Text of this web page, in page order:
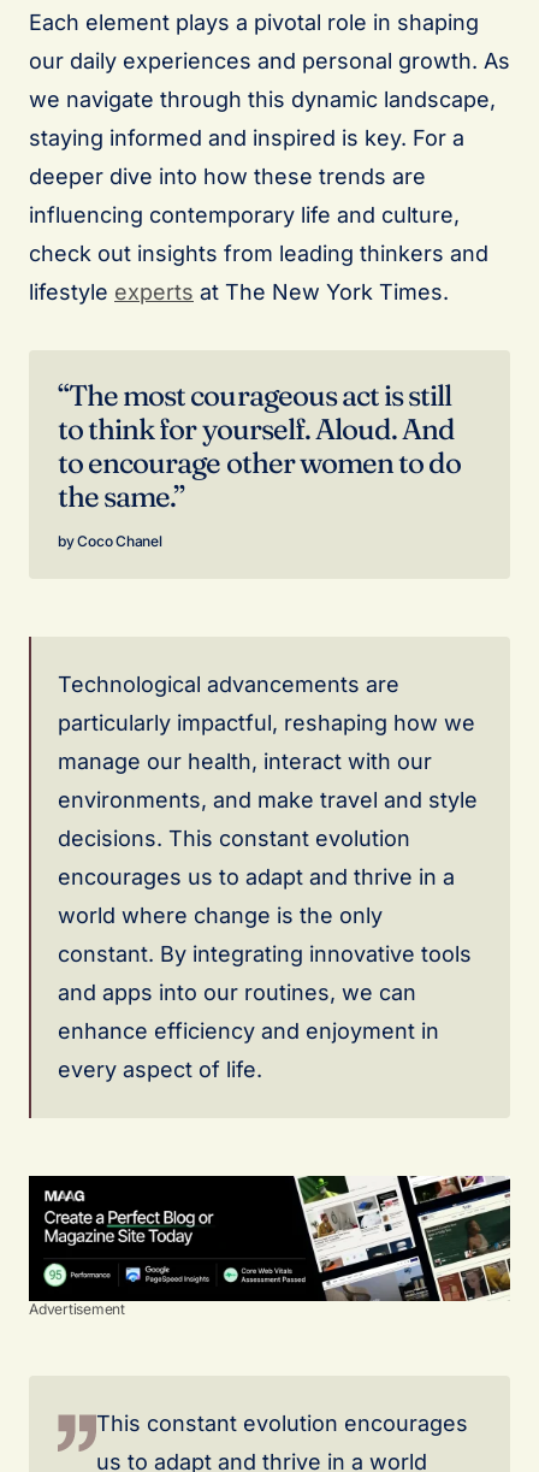
Each element plays a pivotal role in shaping
our daily experiences and personal growth. As
we navigate through this dynamic landscape,
staying informed and inspired is key. For a
deeper dive into how these trends are
influencing contemporary life and culture,
check out insights from leading thinkers and
lifestyle experts at The New York Times.
“The most courageous act is still
to think for yourself. Aloud. And
to encourage other women to do
the same.”
Coco Chanel
Technological advancements are
particularly impactful, reshaping how we
manage our health, interact with our
environments, and make travel and style
decisions. This constant evolution
encourages us to adapt and thrive in a
world where change is the only
constant. By integrating innovative tools
and apps into our routines, we can
enhance efficiency and enjoyment in
every aspect of life.
Advertisement
This constant evolution encourages
us to adapt and thrive in a world